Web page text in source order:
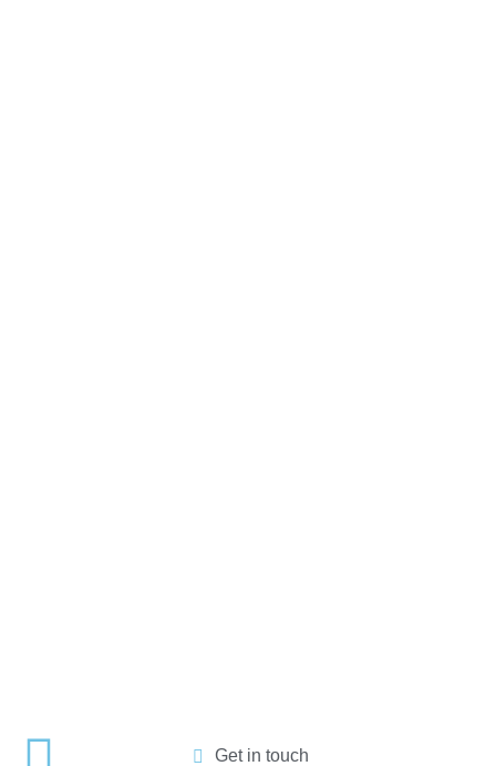
Get in touch